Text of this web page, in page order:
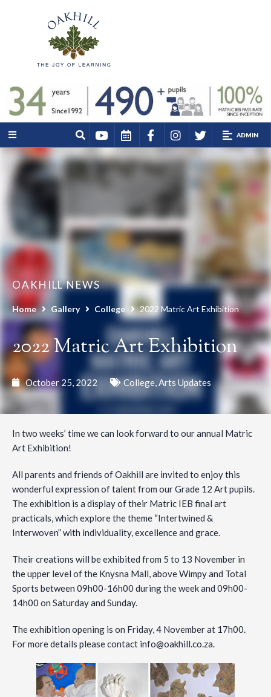
ADMIN
OAKHILL NEWS
Home Gallery College 2022 Matric Art Exhibition
2022 Matric Art Exhibition
October 25, 2022 College,Arts Updates
In two weeks’ time we can look forward to our annual Matric
Art Exhibition!
All parents and friends of Oakhill are invited to enjoy this
wonderful expression of talent from our Grade 12 Art pupils.
The exhibition is a display of their Matric IEB final art
practicals, which explore the theme “Intertwined &
Interwoven” with individuality, excellence and grace.
Their creations will be exhibited from 5 to 13 November in
the upper level of the Knysna Mall, above Wimpy and Total
Sports between 09h00-16h00 during the week and 09h00-
14h00 on Saturday and Sunday.
The exhibition opening is on Friday, 4 November at 17h00.
For more details please contact info@oakhill.co.za.